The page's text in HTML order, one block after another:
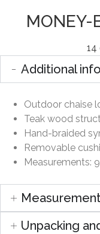
MONEY-
14
Additional
Outdoor chaise
Teak wood
Hand-braided
Removable
Measurements:
Unpacking